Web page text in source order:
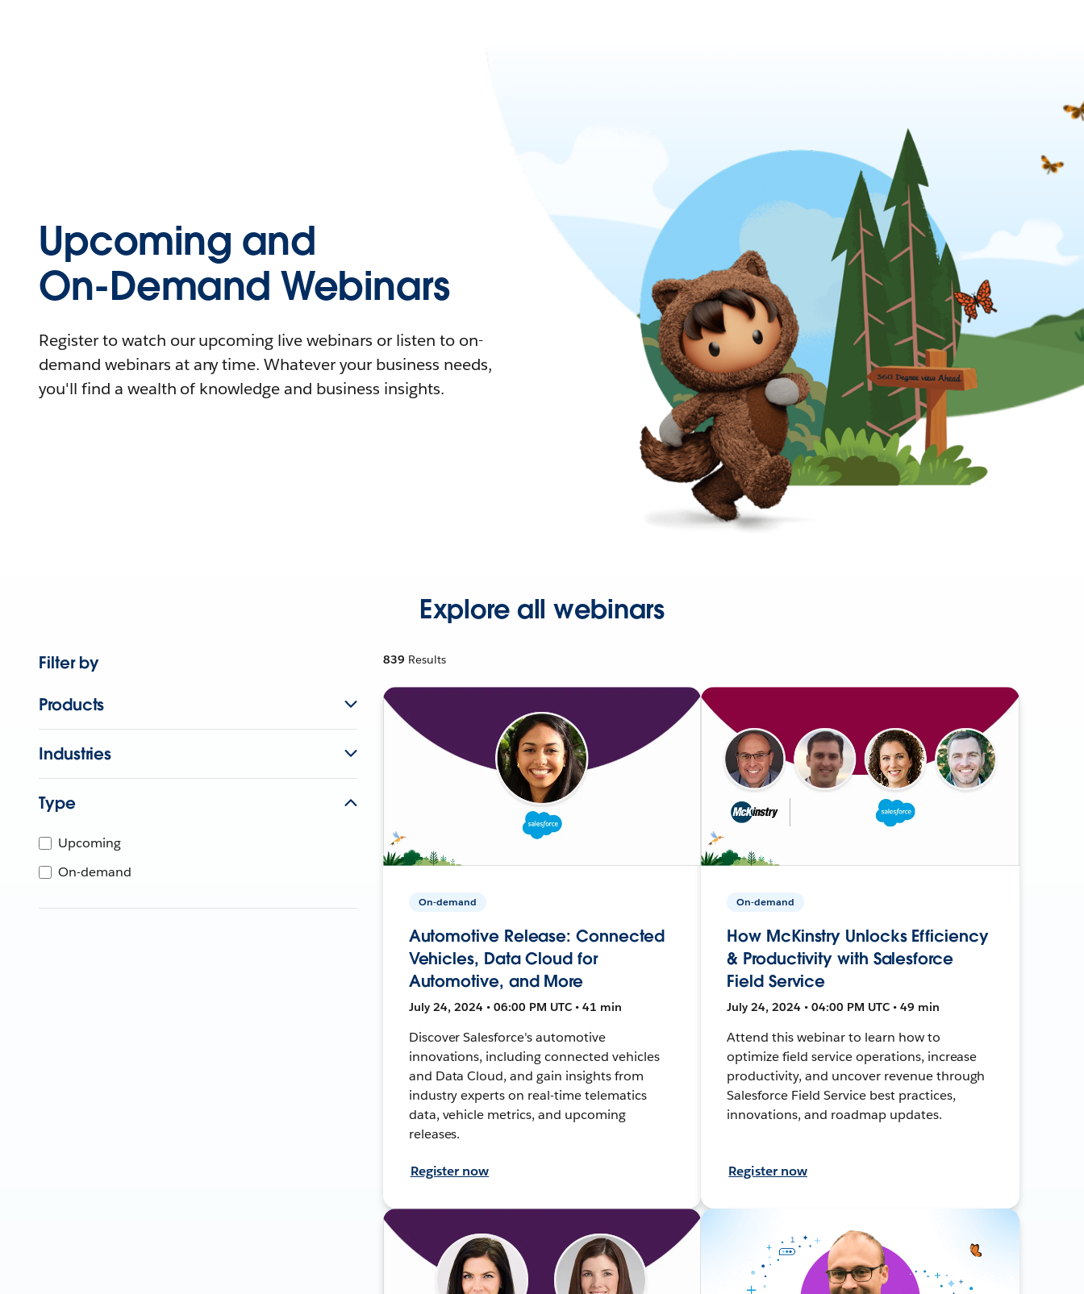
Upcoming and
On-Demand Webinars
Register to watch our upcoming live webinars or listen to on-
demand webinars at any time. Whatever your business needs,
you'll find a wealth of knowledge and business insights.
Explore all webinars
Filter by
Products
Industries
Type
Upcoming
On-demand
839 Results
On-demand
Automotive Release: Connected
Vehicles, Data Cloud for
Automotive, and More
July 24, 2024 • 06:00 PM UTC • 41 min
Discover Salesforce's automotive
innovations, including connected vehicles
and Data Cloud, and gain insights from
industry experts on real-time telematics
data, vehicle metrics, and upcoming
releases.
Register now
On-demand
How McKinstry Unlocks Efficiency
& Productivity with Salesforce
Field Service
July 24, 2024 • 04:00 PM UTC • 49 min
Attend this webinar to learn how to
optimize field service operations, increase
productivity, and uncover revenue through
Salesforce Field Service best practices,
innovations, and roadmap updates.
Register now